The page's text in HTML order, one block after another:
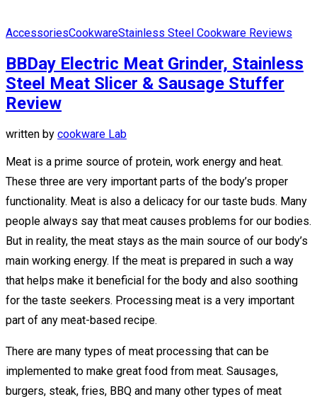
AccessoriesCookwareStainless Steel Cookware Reviews
BBDay Electric Meat Grinder, Stainless
Steel Meat Slicer & Sausage Stuffer
Review
written by cookware Lab
Meat is a prime source of protein, work energy and heat.
These three are very important parts of the body’s proper
functionality. Meat is also a delicacy for our taste buds. Many
people always say that meat causes problems for our bodies.
But in reality, the meat stays as the main source of our body’s
main working energy. If the meat is prepared in such a way
that helps make it beneficial for the body and also soothing
for the taste seekers. Processing meat is a very important
part of any meat-based recipe.
There are many types of meat processing that can be
implemented to make great food from meat. Sausages,
burgers, steak, fries, BBQ and many other types of meat